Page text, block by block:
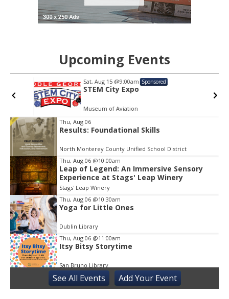
Upcoming Events
Sat, Aug 15@9:00am Sponsored
STEM City Expo
Museum of Aviation
Item
2
of
Thu, Aug 06
Results: Foundational Skills
North Monterey County Unified School District
Thu, Aug 06 @10:00am
Leap of Legend: An Immersive Sensory
Experience at Stags' Leap Winery
Stags' Leap Winery
Thu, Aug 06 @10:30am
Yoga for Little Ones
Dublin Library
Thu, Aug 06 @11:00am
Itsy Bitsy Storytime
San Bruno Library
Thu, Aug 06@11:00am
Next Chapter Book Club
See All Events Add YourEvent